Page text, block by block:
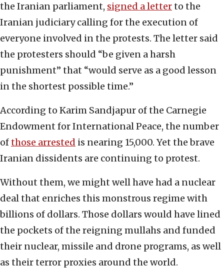
the Iranian parliament, signed a letterto the
Iranian judiciary calling for the execution of
everyone involved in the protests. The letter said
the protesters should “be given a harsh
punishment” that “would serve as a good lesson
in the shortest possible time.”
According to Karim Sandjapur of the Carnegie
Endowment for International Peace, the number
ofthose arrested is nearing 15,000. Yet the brave
Iranian dissidents are continuing to protest.
Without them, we might well have had a nuclear
deal that enriches this monstrous regime with
billions of dollars. Those dollars would have lined
the pockets of the reigning mullahs and funded
their nuclear, missile and drone programs, as well
as their terror proxies around the world.